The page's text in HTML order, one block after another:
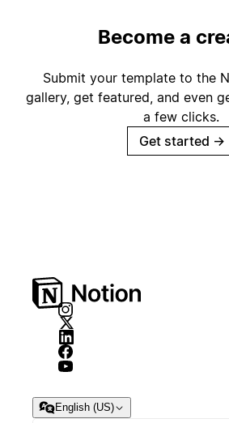
Become a
Submit your template to the
gallery, get featured, and even
a few clicks.
Get started →
English (US)